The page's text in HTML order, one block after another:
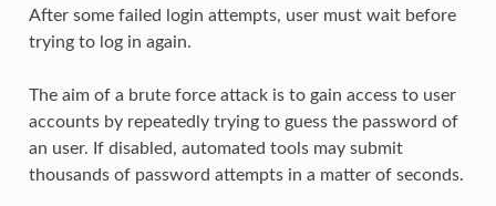
After some failed login attempts, user must wait before
trying to log in again.
The aim of a brute force attack is to gain access to user
accounts by repeatedly trying to guess the password of
an user. If disabled, automated tools may submit
thousands of password attempts in a matter of seconds.